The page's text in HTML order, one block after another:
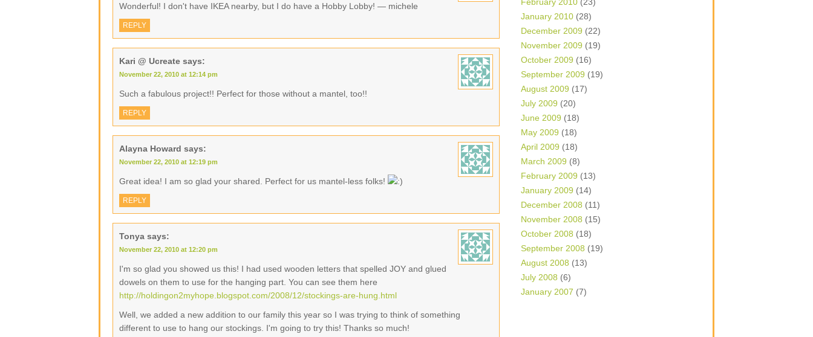
Wonderful! I don't have IKEA nearby, but I do have a Hobby Lobby! — michele
REPLY
Kari @ Ucreate says:
November 22, 2010 at 12:14 pm
Such a fabulous project!! Perfect for those without a mantel, too!!
REPLY
Alayna Howard says:
November 22, 2010 at 12:19 pm
Great idea! I am so glad your shared. Perfect for us mantel-less folks!
REPLY
Tonya says:
November 22, 2010 at 12:20 pm
I'm so glad you showed us this! I had used wooden letters that spelled JOY and glued
dowels on them to use for the hanging part. You can see them here
http://holdingon2myhope.blogspot.com/2008/12/stockings-are-hung.html
Well, we added a new addition to our family this year so I was trying to think of something
different to use to hang our stockings. I'm going to try this! Thanks so much!
January 2010 (28)
December 2009 (22)
November 2009 (19)
October 2009 (16)
September 2009 (19)
August 2009 (17)
July 2009 (20)
June 2009 (18)
May 2009 (18)
April 2009 (18)
March 2009 (8)
February 2009 (13)
January 2009 (14)
December 2008 (11)
November 2008 (15)
October 2008 (18)
September 2008 (19)
August 2008 (13)
July 2008 (6)
January 2007 (7)